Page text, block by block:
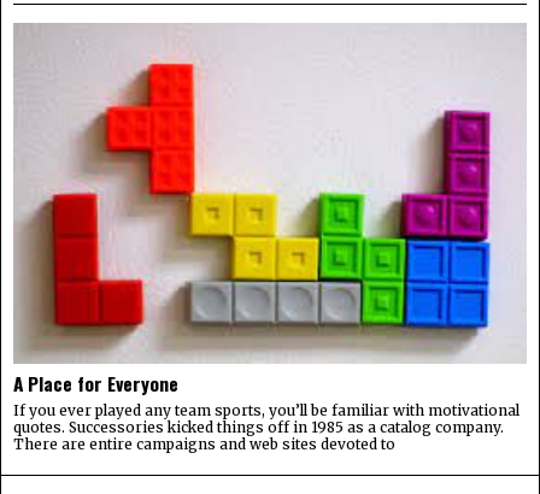
A Place for Everyone
If you ever played any team sports, you’ll be familiar with motivational
quotes. Successories kicked things off in 1985 as a catalog company.
There are entire campaigns and web sites devoted to